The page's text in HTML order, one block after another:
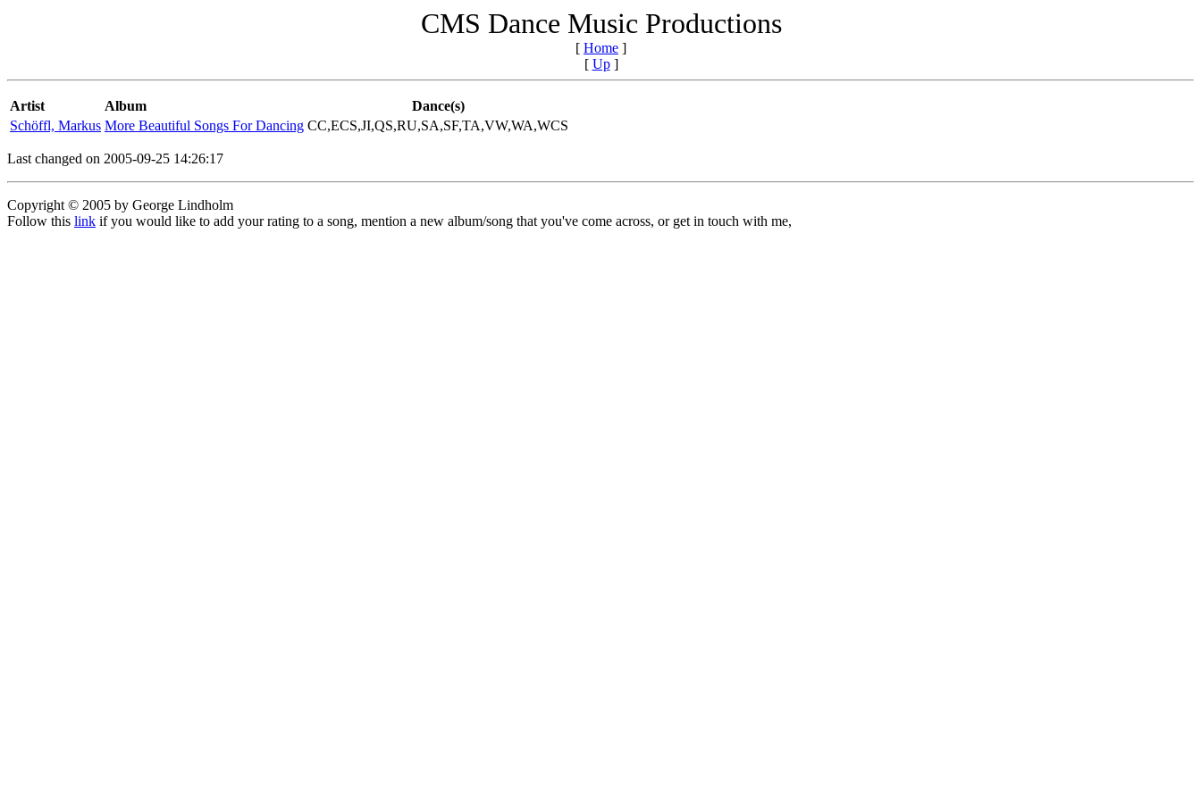
CMS Dance Music Productions
[ Home ]
[ Up]
Artist Album
Dance(s)
Schöffl, Markus More Beautiful Songs For Dancing CC,ECS,JI,QS,RU,SA,SF,TA,VW,WA,WCS
Last changed on 2005-09-25 14:26:17
Copyright © 2005 by George Lindholm
Follow this link if you would like to add your rating to a song, mention a new album/song that you've come across, or get in touch with me,